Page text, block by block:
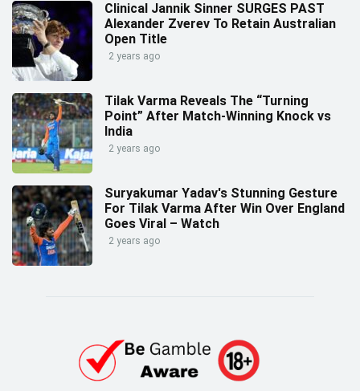
Clinical Jannik Sinner SURGES PAST
Alexander Zverev To Retain Australian
Open Title
2 years ago
Tilak Varma Reveals The “Turning
Point” After Match-Winning Knock vs
India
2 years ago
Suryakumar Yadav's Stunning Gesture
For Tilak Varma After Win Over England
Goes Viral – Watch
2 years ago